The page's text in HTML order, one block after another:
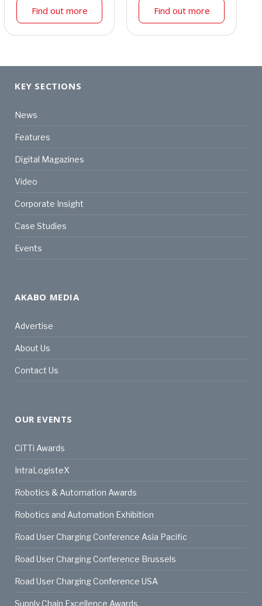
Find out more Find out more
KEY SECTIONS
News
Features
Digital Magazines
Video
Corporate Insight
Case Studies
Events
AKABO MEDIA
Advertise
About Us
Contact Us
OUR EVENTS
CiTTi Awards
IntraLogisteX
Robotics & Automation Awards
Robotics and Automation Exhibition
Road User Charging Conference Asia Pacific
Road User Charging Conference Brussels
Road User Charging Conference USA
Supply Chain Excellence Awards